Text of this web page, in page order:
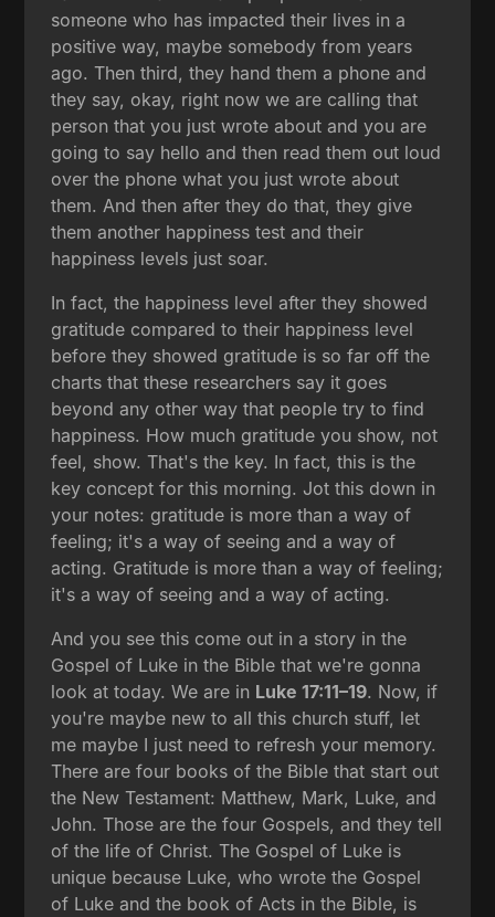
someone who has impacted their lives in a
positive way, maybe somebody from years
ago. Then third, they hand them a phone and
they say, okay, right now we are calling that
person that you just wrote about and you are
going to say hello and then read them out loud
over the phone what you just wrote about
them. And then after they do that, they give
them another happiness test and their
happiness levels just soar.
In fact, the happiness level after they showed
gratitude compared to their happiness level
before they showed gratitude is so far off the
charts that these researchers say it goes
beyond any other way that people try to find
happiness. How much gratitude you show, not
feel, show. That's the key. In fact, this is the
key concept for this morning. Jot this down in
your notes: gratitude is more than a way of
feeling; it's a way of seeing and a way of
acting. Gratitude is more than a way of feeling;
it's a way of seeing and a way of acting.
And you see this come out in a story in the
Gospel of Luke in the Bible that we're gonna
look at today. We are in Luke 17:11–19. Now, if
you're maybe new to all this church stuff, let
me maybe I just need to refresh your memory.
There are four books of the Bible that start out
the New Testament: Matthew, Mark, Luke, and
John. Those are the four Gospels, and they tell
of the life of Christ. The Gospel of Luke is
unique because Luke, who wrote the Gospel
of Luke and the book of Acts in the Bible, is